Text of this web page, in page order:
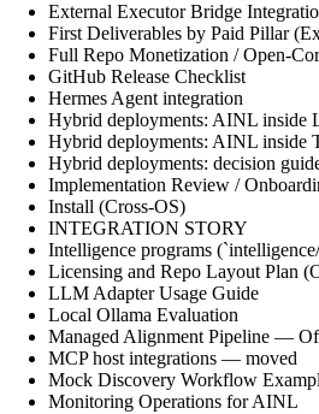
External Executor Bridge
First Deliverables by Paid Pillar
Full Repo Monetization / Open-
GitHub Release Checklist
Hermes Agent integration
Hybrid deployments: AINL inside
Hybrid deployments: AINL inside
Hybrid deployments: decision
Implementation Review /
Install (Cross-OS)
INTEGRATION STORY
Intelligence programs
Licensing and Repo Layout Plan
LLM Adapter Usage Guide
Local Ollama Evaluation
Managed Alignment Pipeline —
MCP host integrations — moved
Mock Discovery Workflow
Monitoring Operations for AINL